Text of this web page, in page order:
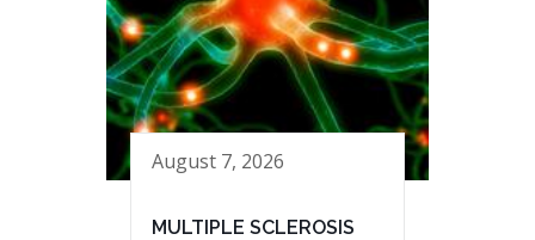
August 7, 2026
MULTIPLE SCLEROSIS